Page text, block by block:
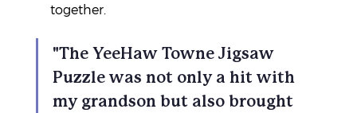
together.
"The YeeHaw Towne Jigsaw
Puzzle was not only a hit with
my grandson but also brought